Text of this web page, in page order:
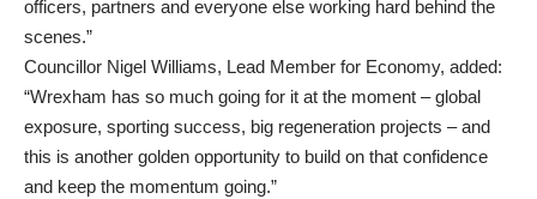
officers, partners and everyone else working hard behind the
scenes.”
Councillor Nigel Williams, Lead Member for Economy, added:
“Wrexham has so much going for it at the moment – global
exposure, sporting success, big regeneration projects – and
this is another golden opportunity to build on that confidence
and keep the momentum going.”